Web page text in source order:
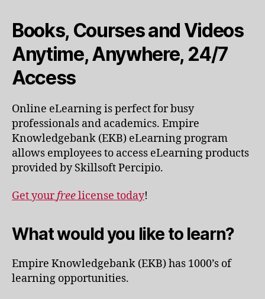
Books, Courses and Videos
Anytime, Anywhere, 24/7
Access
Online eLearning is perfect for busy
professionals and academics. Empire
Knowledgebank (EKB) eLearning program
allows employees to access eLearning products
provided by Skillsoft Percipio.
Get yourfreelicense today!
What would you like to learn?
Empire Knowledgebank (EKB) has 1000’s of
learning opportunities.